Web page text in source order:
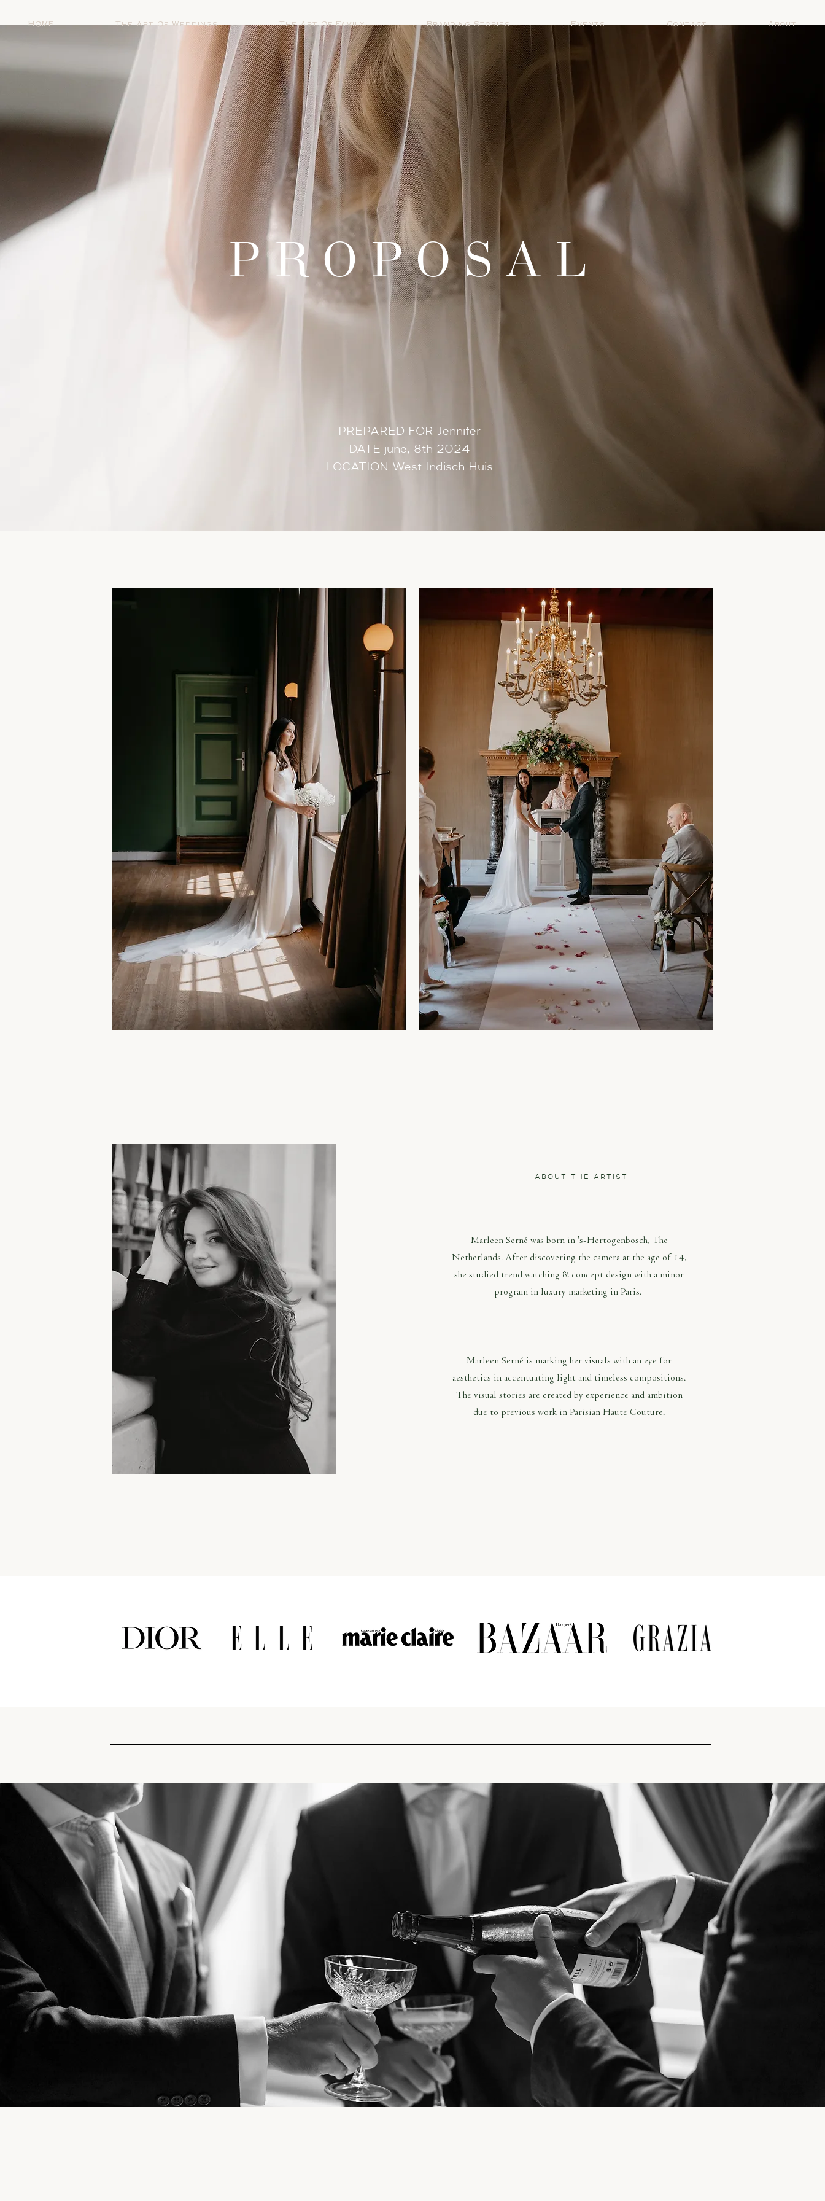
HOME The Art Of Weddings The Art Of Family Branding Stories Events Contact About
PROPOSAL
PREPARED FOR Jennifer
DATE june, 8th 2024
LOCATION West Indisch Huis
ABOUT THE ARTIST
Marleen Serné was born in 's-Hertogenbosch, The
Netherlands. After discovering the camera at the age of 14,
she studied trend watching & concept design with a minor
program in luxury marketing in Paris.
Marleen Serné is marking her visuals with an eye for
aesthetics in accentuating light and timeless compositions.
The visual stories are created by experience and ambition
due to previous work in Parisian Haute Couture.